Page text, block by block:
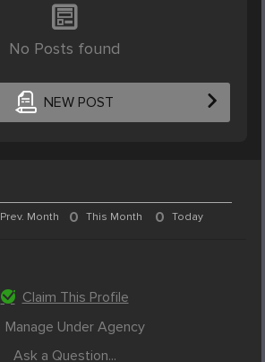
No Posts found
NEW POST
Prev. Month 0 This Month 0 Today
Claim This Profile
Manage Under Agency
Ask a Question...